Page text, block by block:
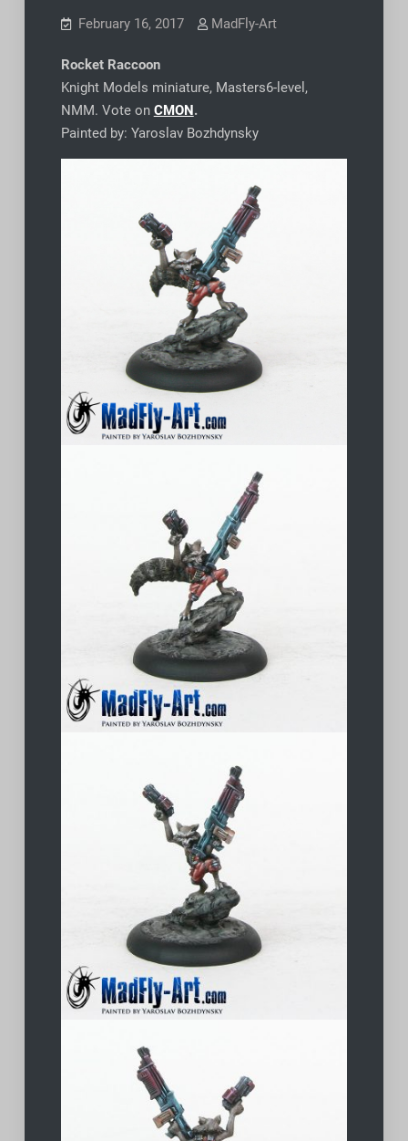
February 16, 2017 MadFly-Art
Rocket Raccoon
Knight Models miniature, Masters6-level,
NMM. Vote on CMON.
Painted by: Yaroslav Bozhdynsky